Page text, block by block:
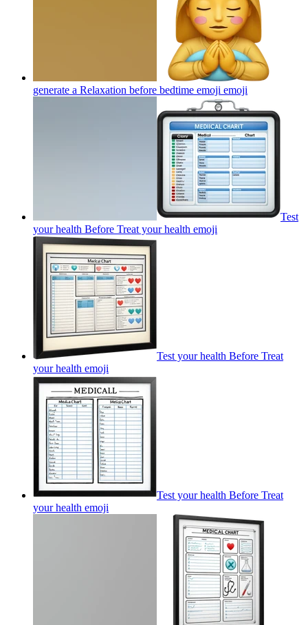
generate a Relaxation before bedtime emoji emoji
Test
your health Before Treat your health emoji
Test your health Before Treat
your health emoji
Test your health Before Treat
your health emoji